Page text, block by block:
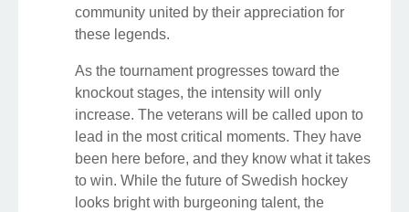
community united by their appreciation for
these legends.
As the tournament progresses toward the
knockout stages, the intensity will only
increase. The veterans will be called upon to
lead in the most critical moments. They have
been here before, and they know what it takes
to win. While the future of Swedish hockey
looks bright with burgeoning talent, the